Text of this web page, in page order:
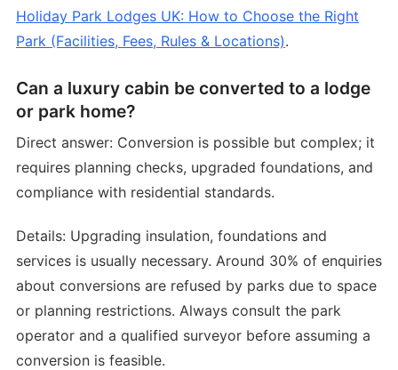
Holiday Park Lodges UK: How to Choose the Right
Park (Facilities, Fees, Rules & Locations).
Can a luxury cabin be converted to a lodge
or park home?
Direct answer: Conversion is possible but complex; it
requires planning checks, upgraded foundations, and
compliance with residential standards.
Details: Upgrading insulation, foundations and
services is usually necessary. Around 30% of enquiries
about conversions are refused by parks due to space
or planning restrictions. Always consult the park
operator and a qualified surveyor before assuming a
conversion is feasible.